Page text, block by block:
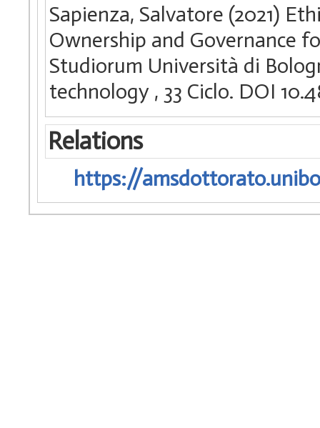
Sapienza, Salvatore (2021)
Ownership and Governance
Studiorum Università di
technology , 33 Ciclo. DOI
Relations
https://